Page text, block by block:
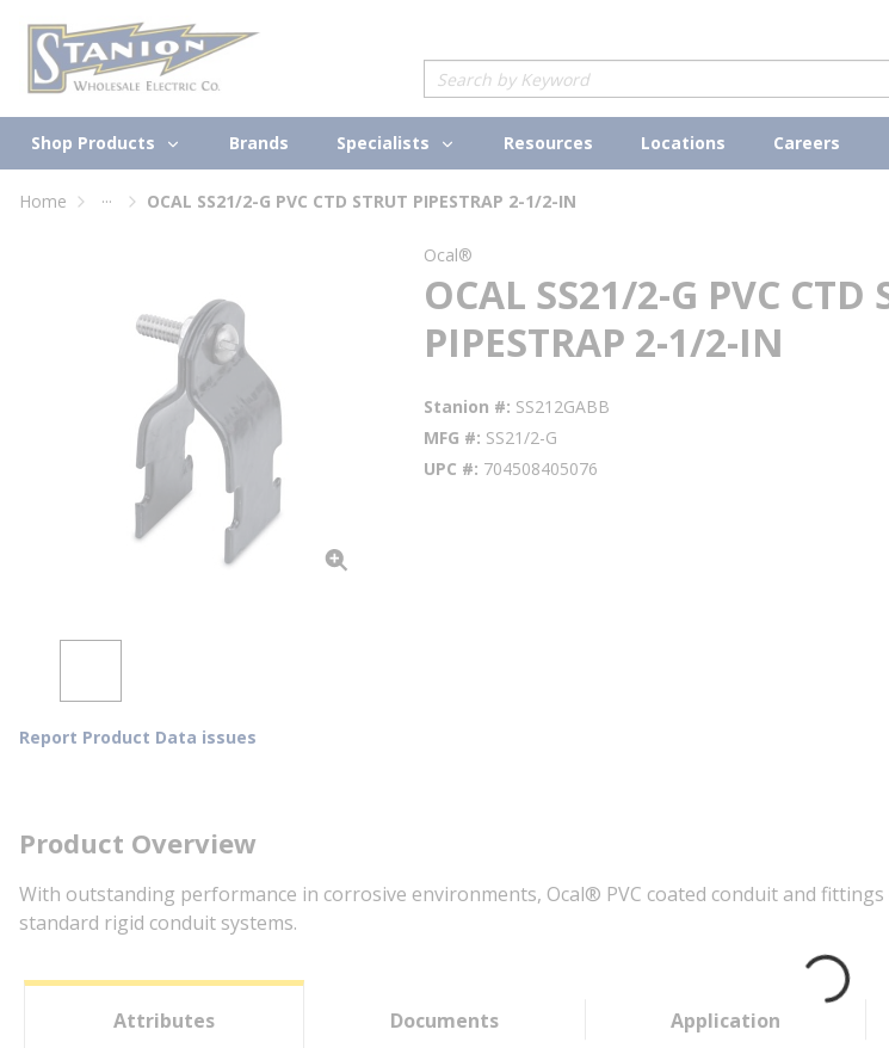
Skip to main content
Site Search
Shop Products Brands Specialists Resources Locations Careers
Home ... OCAL SS21/2-G PVC CTD STRUT PIPESTRAP 2-1/2-IN
Report Product Data issues
Ocal®
OCAL SS21/2-G PVC CTD
PIPESTRAP 2-1/2-IN
Stanion # SS212GABB
MFG # SS21/2-G
UPC # 704508405076
Product Overview
With outstanding performance in corrosive environments, Ocal® PVC coated conduit and
standard rigid conduit systems.
Attributes Documents Application